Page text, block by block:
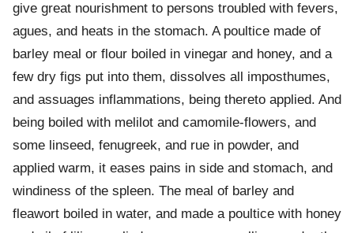
give great nourishment to persons troubled with fevers,
agues, and heats in the stomach. A poultice made of
barley meal or flour boiled in vinegar and honey, and a
few dry figs put into them, dissolves all imposthumes,
and assuages inflammations, being thereto applied. And
being boiled with melilot and camomile-flowers, and
some linseed, fenugreek, and rue in powder, and
applied warm, it eases pains in side and stomach, and
windiness of the spleen. The meal of barley and
fleawort boiled in water, and made a poultice with honey